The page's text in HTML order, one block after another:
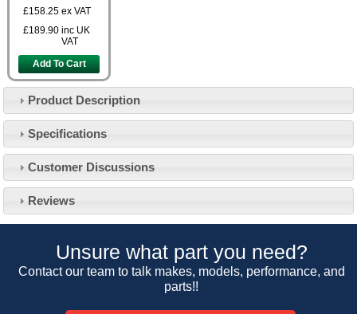
£158.25 ex VAT
£189.90 inc UK
VAT
Add To Cart
Product Description
Specifications
Customer Discussions
Reviews
Unsure what part you need?
Contact our team to talk makes, models, performance, and
parts!!
About Us
Our 43 Year Story
Car Club Visits
Cookie Consent
Customer Service
Contact Us
Opening Times
Track Your Order
Quotations & Backorders
Catalogue Request